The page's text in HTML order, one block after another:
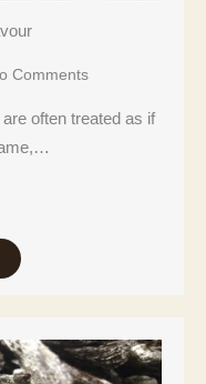
Comments
often treated as if